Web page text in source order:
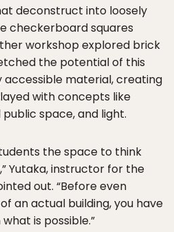
deconstruct into loosely
checkerboard squares
workshop explored brick
the potential of this
accessible material, creating
with concepts like
space, and light.
the space to think
Yutaka, instructor for the
out. “Before even
an actual building, you have
is possible.”